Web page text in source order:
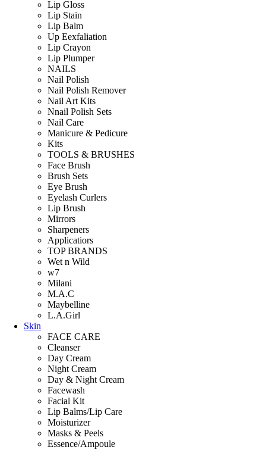
Lip Gloss
Lip Stain
Lip Balm
Up Eexfaliation
Lip Crayon
Lip Plumper
NAILS
Nail Polish
Nail Polish Remover
Nail Art Kits
Nnail Polish Sets
Nail Care
Manicure & Pedicure
Kits
TOOLS & BRUSHES
Face Brush
Brush Sets
Eye Brush
Eyelash Curlers
Lip Brush
Mirrors
Sharpeners
Applicatiors
TOP BRANDS
Wet n Wild
w7
Milani
M.A.C
Maybelline
L.A.Girl
Skin
FACE CARE
Cleanser
Day Cream
Night Cream
Day & Night Cream
Facewash
Facial Kit
Lip Balms/Lip Care
Moisturizer
Masks & Peels
Essence/Ampoule